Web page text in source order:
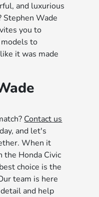
and luxurious
Stephen Wade
you to
to
it was made
Contact us
and let's
When it
the Honda Civic
choice is the
team is here
and help